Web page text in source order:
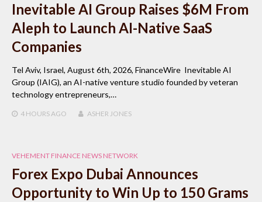
Inevitable AI Group Raises $6M From
Aleph to Launch AI-Native SaaS
Companies
Tel Aviv, Israel, August 6th, 2026, FinanceWire Inevitable AI
Group (IAIG), an AI-native venture studio founded by veteran
technology entrepreneurs,…
4 HOURSAGO ASHER JONES
VEHEMENT FINANCE NEWS NETWORK
Forex Expo Dubai Announces
Opportunity to Win Up to 150 Grams